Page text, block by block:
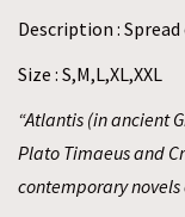
Description :
Size : S,M,L,XL,XXL
“Atlantis (in ancient
Plato Timaeus and
contemporary novels